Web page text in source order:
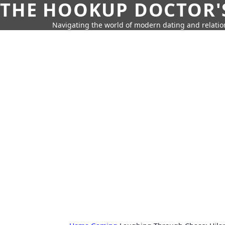
THE HOOKUP
Navigating the world of modern dating and